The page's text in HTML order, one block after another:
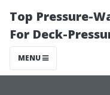
Top Pressure-
For Deck-
MENU